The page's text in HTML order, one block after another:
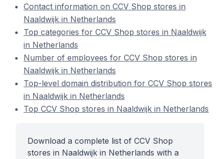
Contact information on CCV Shop stores in
Naaldwijk in Netherlands
Top categories for CCV Shop stores in Naaldwijk
in Netherlands
Number of employees for CCV Shop stores in
Naaldwijk in Netherlands
Top-level domain distribution for CCV Shop stores
in Naaldwijk in Netherlands
Top CCV Shop stores in Naaldwijk in Netherlands
Download a complete list of CCV Shop
stores in Naaldwijk in Netherlands with a